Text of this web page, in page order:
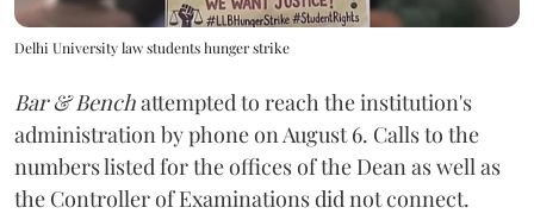
Delhi University law students hunger strike
Bar & Benchattempted to reach the institution's
administration by phone on August 6. Calls to the
numbers listed for the offices of the Dean as well as
the Controller of Examinations did not connect.